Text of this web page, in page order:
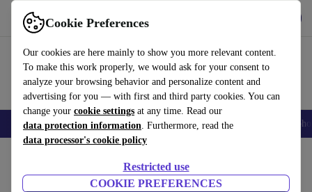
Cookie Preferences
Our cookies are here mainly to show you more relevant content.
To make this work properly, we would ask for your consent to
analyze your browsing behavior and personalize content and
advertising for you — with first and third party cookies. You can
change your cookie settings at any time. Read our
data protection information. Furthermore, read the
data processor's cookie policy
Restricted use
COOKIE PREFERENCES
Use refurbed fast and easy
Smartphones Laptops Tablets Smartwatches Accessories
Laptops: